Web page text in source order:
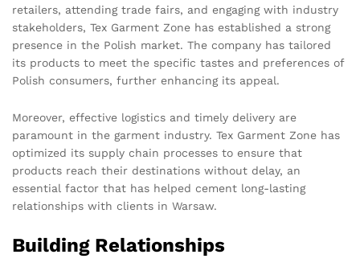
retailers, attending trade fairs, and engaging with industry
stakeholders, Tex Garment Zone has established a strong
presence in the Polish market. The company has tailored
its products to meet the specific tastes and preferences of
Polish consumers, further enhancing its appeal.
Moreover, effective logistics and timely delivery are
paramount in the garment industry. Tex Garment Zone has
optimized its supply chain processes to ensure that
products reach their destinations without delay, an
essential factor that has helped cement long-lasting
relationships with clients in Warsaw.
Building Relationships